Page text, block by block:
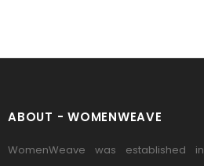
ABOUT - WOMENWEAVE
WomenWeave was established in